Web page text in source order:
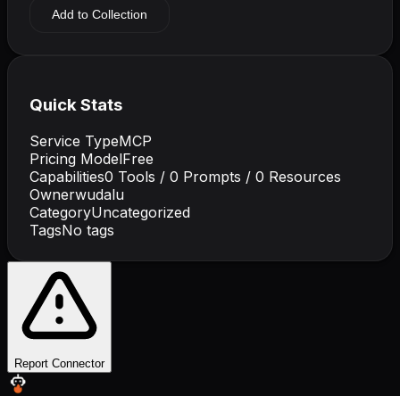
Add to Collection
Quick Stats
Service TypeMCP
Pricing ModelFree
Capabilities0 Tools / 0 Prompts / 0 Resources
Ownerwudalu
CategoryUncategorized
TagsNo tags
Report Connector